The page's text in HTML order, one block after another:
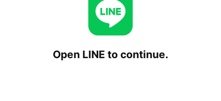
Open LINE to continue.